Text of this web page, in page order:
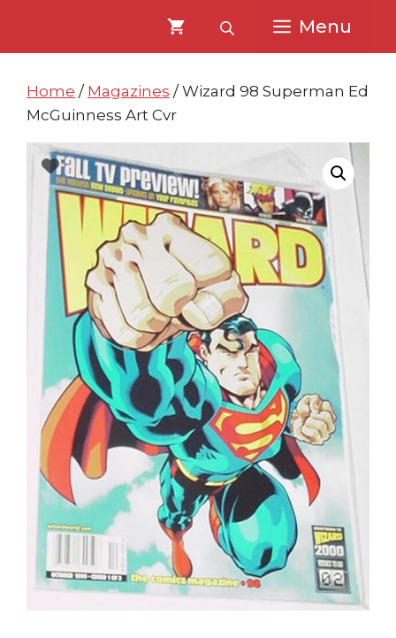
content
content
Menu
Home / Magazines / Wizard 98 Superman Ed
McGuinness Art Cvr